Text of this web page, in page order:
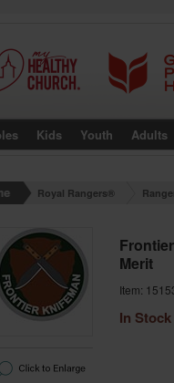
Kids Youth Adults
Royal Rangers®
Merit
Item:
In Stock